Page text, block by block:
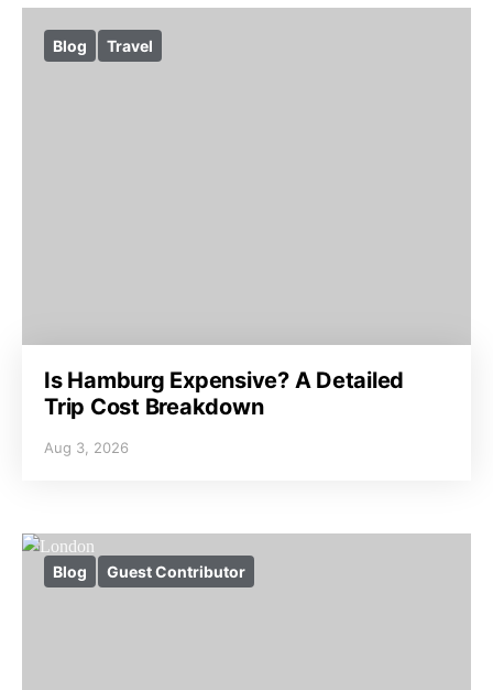
Blog Travel
Is Hamburg Expensive? A Detailed
Trip Cost Breakdown
Aug 3, 2026
Blog Guest Contributor